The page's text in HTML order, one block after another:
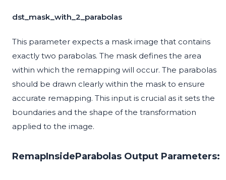
dst_mask_with_2_parabolas
This parameter expects a mask image that contains
exactly two parabolas. The mask defines the area
within which the remapping will occur. The parabolas
should be drawn clearly within the mask to ensure
accurate remapping. This input is crucial as it sets the
boundaries and the shape of the transformation
applied to the image.
RemapInsideParabolas Output Parameters: